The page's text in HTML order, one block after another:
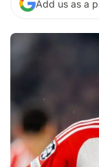
Add us as a